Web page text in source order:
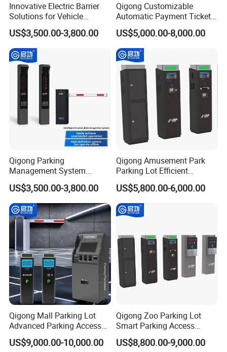
Innovative Electric Barrier
Solutions for Vehicle
Tracking and Access
US$3,500.00-3,800.00
Qigong Customizable
Automatic Payment Ticket
Machine Credit Card
Payment Self-Service Kiosk
US$5,000.00-8,000.00
Qigong Parking
Management System
License Plate Recognition
Automatic Parking Boom
Barrier
US$3,500.00-3,800.00
Qigong Amusement Park
Parking Lot Efficient
Customized Solution Ticket
Parking Machine
US$5,800.00-6,000.00
Qigong Mall Parking Lot
Advanced Parking Access
Control Customizable
Machine Self-Service Kiosk
US$9,000.00-10,000.00
Qigong Zoo Parking Lot
Smart Parking Access
Control Fast Ticket Barrier
System
US$8,800.00-9,000.00